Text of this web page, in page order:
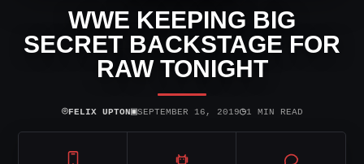
WWE KEEPING BIG
SECRET BACKSTAGE FOR
RAW TONIGHT
⌾FELIX UPTON▣SEPTEMBER 16, 2019◷1 MIN READ